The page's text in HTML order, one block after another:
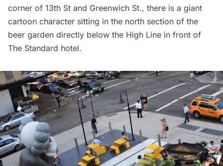
corner of 13th St and Greenwich St., there is a giant
cartoon character sitting in the north section of the
beer garden directly below the High Line in front of
The Standard hotel.